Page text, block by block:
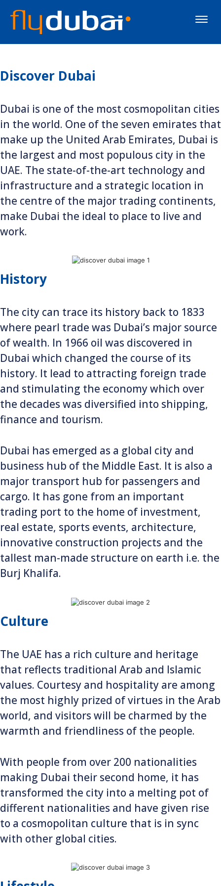
Toggle
Discover Dubai
Dubai is one of the most cosmopolitan cities
in the world. One of the seven emirates that
make up the United Arab Emirates, Dubai is
the largest and most populous city in the
UAE. The state-of-the-art technology and
infrastructure and a strategic location in
the centre of the major trading continents,
make Dubai the ideal to place to live and
work.
History
The city can trace its history back to 1833
where pearl trade was Dubai’s major source
of wealth. In 1966 oil was discovered in
Dubai which changed the course of its
history. It lead to attracting foreign trade
and stimulating the economy which over
the decades was diversified into shipping,
finance and tourism.
Dubai has emerged as a global city and
business hub of the Middle East. It is also a
major transport hub for passengers and
cargo. It has gone from an important
trading port to the home of investment,
real estate, sports events, architecture,
innovative construction projects and the
tallest man-made structure on earth i.e. the
Burj Khalifa.
Culture
The UAE has a rich culture and heritage
that reflects traditional Arab and Islamic
values. Courtesy and hospitality are among
the most highly prized of virtues in the Arab
world, and visitors will be charmed by the
warmth and friendliness of the people.
With people from over 200 nationalities
making Dubai their second home, it has
transformed the city into a melting pot of
different nationalities and have given rise
to a cosmopolitan culture that is in sync
with other global cities.